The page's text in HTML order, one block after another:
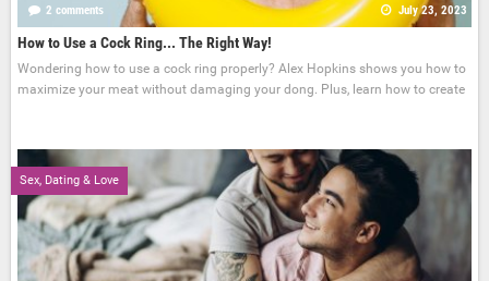
2 comments July 23, 2023
How to Use a Cock Ring... The Right Way!
Wondering how to use a cock ring properly? Alex Hopkins shows you how to
maximize your meat without damaging your dong. Plus, learn how to create
Sex, Dating & Love